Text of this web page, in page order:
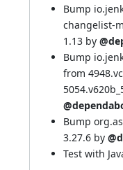
Bump
changelist-
1.13 by
Bump
from
Bump
3.27.6 by
Test with